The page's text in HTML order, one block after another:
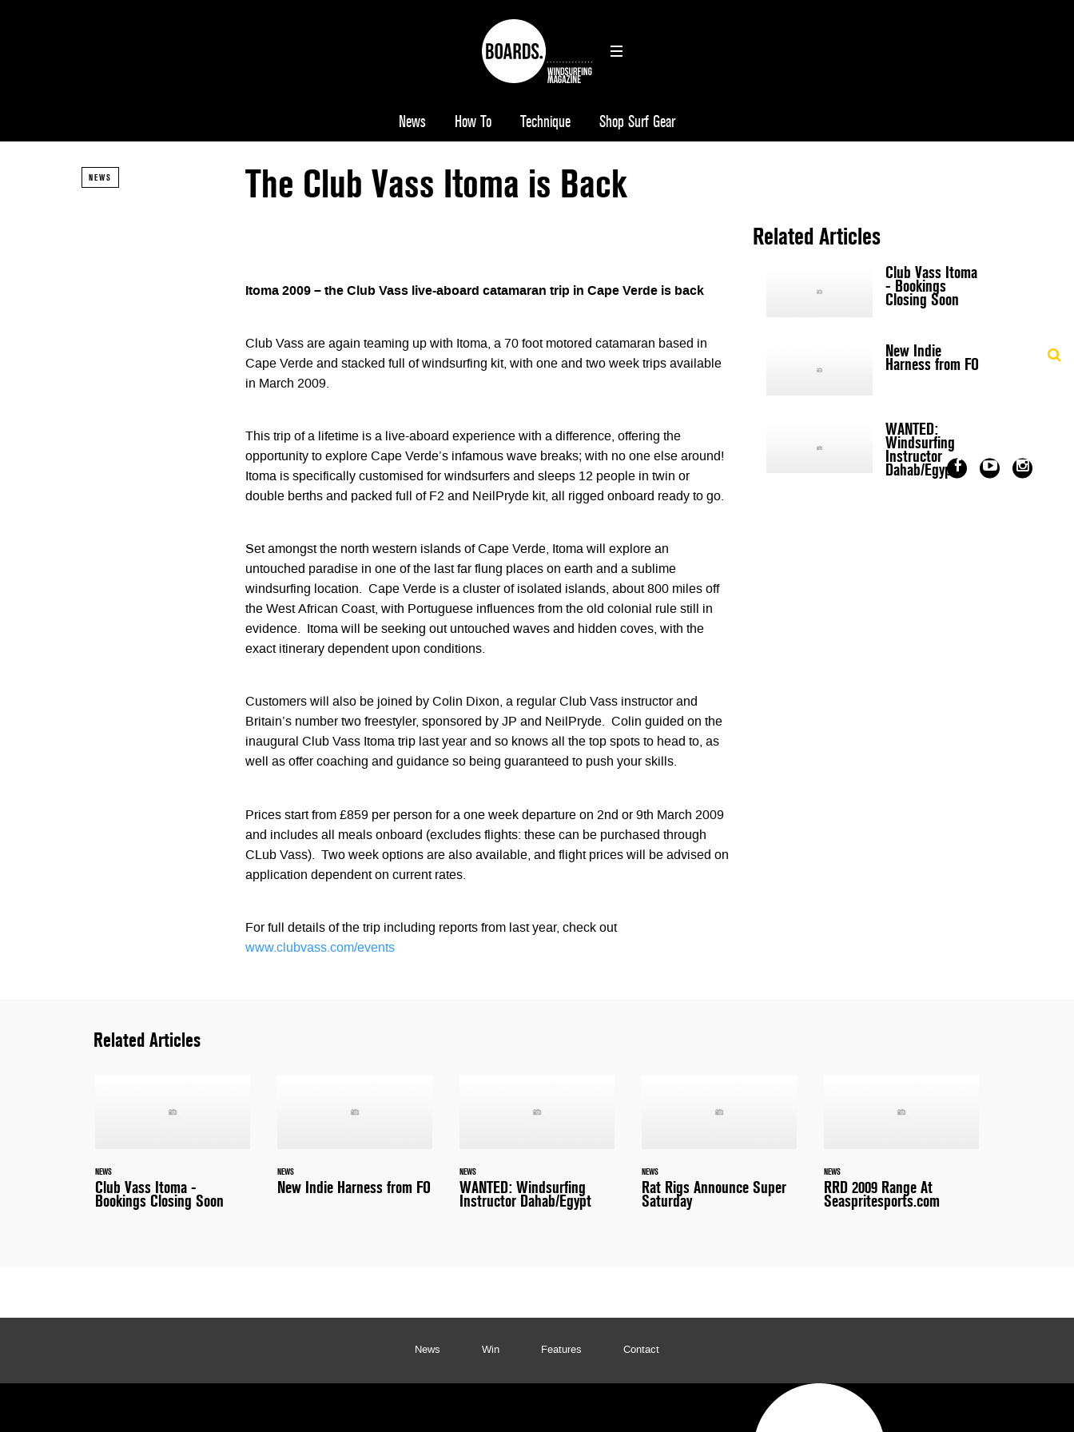
News How To Technique Shop Surf Gear
NEWS The Club Vass Itoma is Back
Itoma 2009 – the Club Vass live-aboard catamaran trip in Cape Verde is back
Club Vass are again teaming up with Itoma, a 70 foot motored catamaran based in
Cape Verde and stacked full of windsurfing kit, with one and two week trips available
in March 2009.
This trip of a lifetime is a live-aboard experience with a difference, offering the
opportunity to explore Cape Verde’s infamous wave breaks; with no one else around!
Itoma is specifically customised for windsurfers and sleeps 12 people in twin or
double berths and packed full of F2 and NeilPryde kit, all rigged onboard ready to go.
Set amongst the north western islands of Cape Verde, Itoma will explore an
untouched paradise in one of the last far flung places on earth and a sublime
windsurfing location. Cape Verde is a cluster of isolated islands, about 800 miles off
the West African Coast, with Portuguese influences from the old colonial rule still in
evidence. Itoma will be seeking out untouched waves and hidden coves, with the
exact itinerary dependent upon conditions.
Customers will also be joined by Colin Dixon, a regular Club Vass instructor and
Britain’s number two freestyler, sponsored by JP and NeilPryde. Colin guided on the
inaugural Club Vass Itoma trip last year and so knows all the top spots to head to, as
well as offer coaching and guidance so being guaranteed to push your skills.
Prices start from £859 per person for a one week departure on 2nd or 9th March 2009
and includes all meals onboard (excludes flights: these can be purchased through
CLub Vass). Two week options are also available, and flight prices will be advised on
application dependent on current rates.
For full details of the trip including reports from last year, check out
www.clubvass.com/events
Related Articles
Club Vass Itoma
- Bookings
Closing Soon
New Indie
Harness from FO
WANTED:
Windsurfing
Instructor
Dahab/Egypt
Related Articles
NEWS
Club Vass Itoma -
Bookings Closing Soon
NEWS
New Indie Harness from FO
NEWS
WANTED: Windsurfing
Instructor Dahab/Egypt
NEWS
Rat Rigs Announce Super
Saturday
NEWS
RRD 2009 Range At
Seaspritesports.com
News Win Features Contact